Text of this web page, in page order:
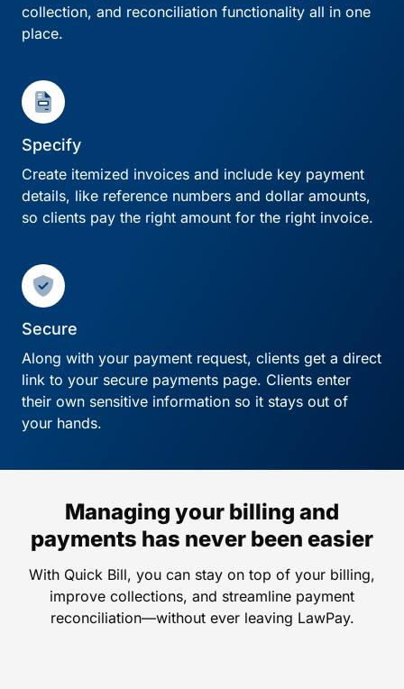
collection, and reconciliation functionality all in one
place.
Specify
Create itemized invoices and include key payment
details, like reference numbers and dollar amounts,
so clients pay the right amount for the right invoice.
Secure
Along with your payment request, clients get a direct
link to your secure payments page. Clients enter
their own sensitive information so it stays out of
your hands.
Managing your billing and
payments has never been easier
With Quick Bill, you can stay on top of your billing,
improve collections, and streamline payment
reconciliation—without ever leaving LawPay.